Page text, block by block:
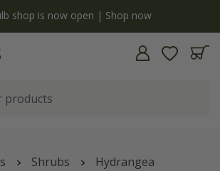
shop is now open | Shop now
Shrubs Hydrangea